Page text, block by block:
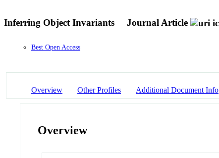
Inferring Object Invariants Journal Article
Best Open Access
Overview Other Profiles Additional Document Info
Overview